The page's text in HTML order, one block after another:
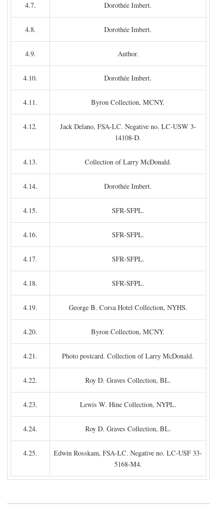
4.7. Dorothée Imbert.
4.8. Dorothée Imbert.
4.9. Author.
4.10. Dorothée Imbert.
4.11. Byron Collection, MCNY.
4.12.
Jack Delano, FSA-LC. Negative no. LC-USW 3-
14108-D.
4.13. Collection of Larry McDonald.
4.14. Dorothée Imbert.
4.15. SFR-SFPL.
4.16. SFR-SFPL.
4.17. SFR-SFPL.
4.18. SFR-SFPL.
4.19. George B. Corsa Hotel Collection, NYHS.
4.20. Byron Collection, MCNY.
4.21. Photo postcard. Collection of Larry McDonald.
4.22. Roy D. Graves Collection, BL.
4.23. Lewis W. Hine Collection, NYPL.
4.24. Roy D. Graves Collection, BL.
4.25.
Edwin Rosskam, FSA-LC. Negative no. LC-USF 33-
5168-M4.